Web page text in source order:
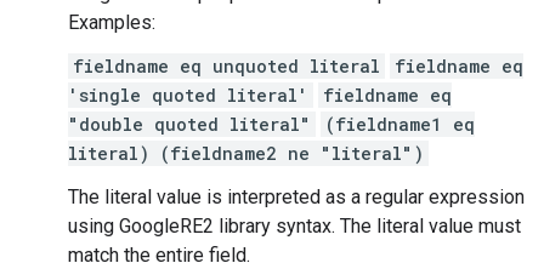
Examples:
fieldname eq unquoted literal
fieldname eq
'single quoted literal'
fieldname eq
"double quoted literal"
(fieldname1 eq
literal) (fieldname2 ne "literal")
The literal value is interpreted as a regular expression
using GoogleRE2 library syntax. The literal value must
match the entire field.